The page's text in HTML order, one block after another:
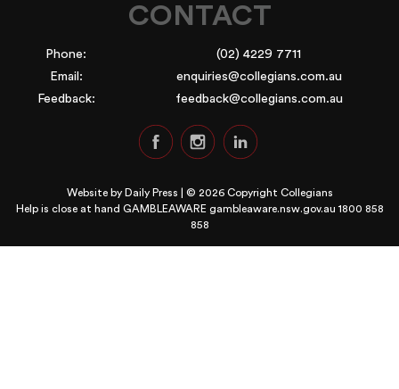
CONTACT
Phone:
(02) 4229 7711
Email:
enquiries@collegians.com.au
Feedback:
feedback@collegians.com.au
Website by Daily Press | © 2026 Copyright Collegians
Help is close at hand GAMBLEAWARE gambleaware.nsw.gov.au 1800 858
858